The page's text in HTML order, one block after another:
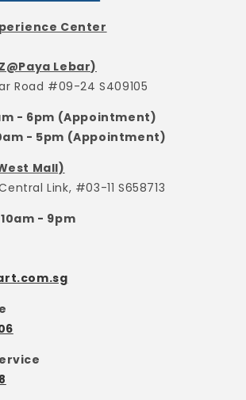
Center
Lebar)
Road #09-24 S409105
- 6pm (Appointment)
- 5pm (Appointment)
Mall)
Link, #03-11 S658713
- 9pm